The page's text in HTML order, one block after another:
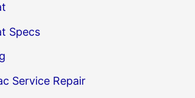
Specs
Service Repair